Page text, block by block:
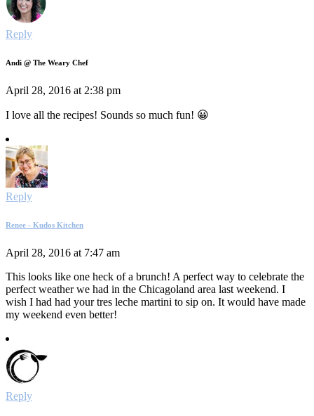
Reply
Andi @ The Weary Chef
April 28, 2016 at 2:38 pm
I love all the recipes! Sounds so much fun! 😀
Reply
Renee - Kudos Kitchen
April 28, 2016 at 7:47 am
This looks like one heck of a brunch! A perfect way to celebrate the
perfect weather we had in the Chicagoland area last weekend. I
wish I had had your tres leche martini to sip on. It would have made
my weekend even better!
Reply